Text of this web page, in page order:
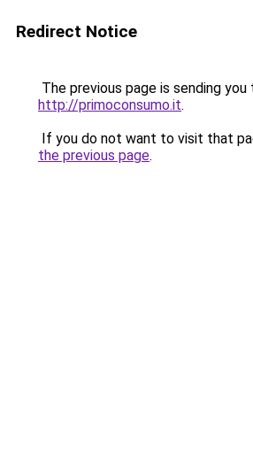
Redirect Notice
The previous page is sending you
http://primoconsumo.it.
If you do not want to visit that
the previous page.